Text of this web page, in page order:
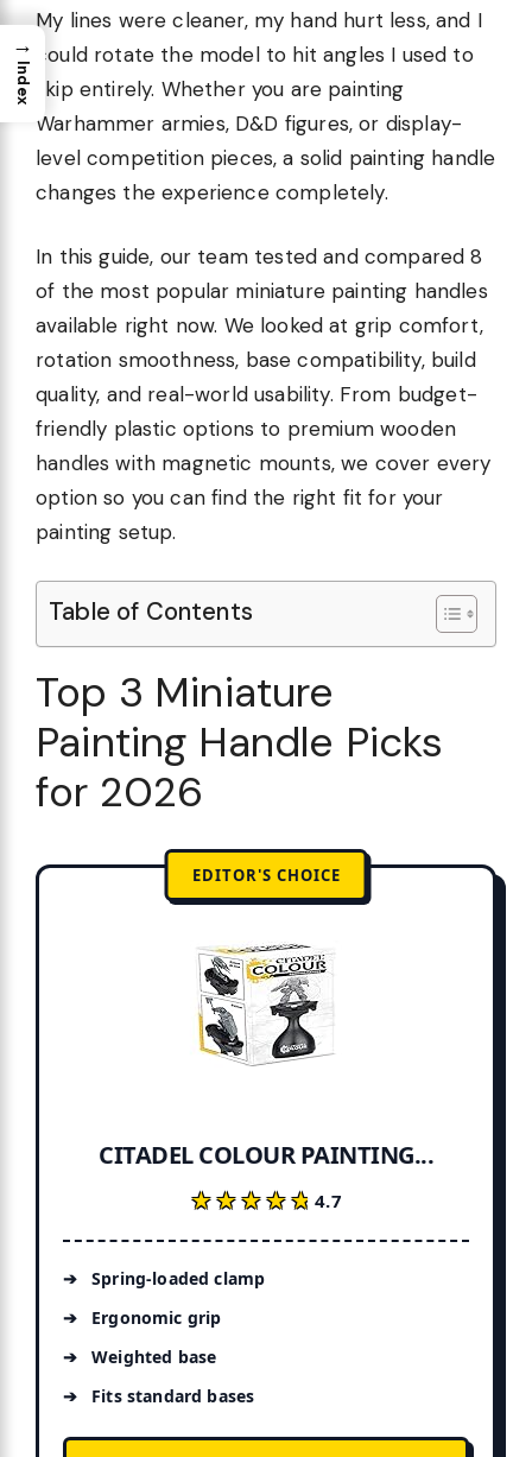
My lines were cleaner, my hand hurt less, and I
could rotate the model to hit angles I used to
skip entirely. Whether you are painting
Warhammer armies, D&D figures, or display-
level competition pieces, a solid painting handle
changes the experience completely.
In this guide, our team tested and compared 8
of the most popular miniature painting handles
available right now. We looked at grip comfort,
rotation smoothness, base compatibility, build
quality, and real-world usability. From budget-
friendly plastic options to premium wooden
handles with magnetic mounts, we cover every
option so you can find the right fit for your
painting setup.
Table of Contents
Top 3 Miniature
Painting Handle Picks
for 2026
EDITOR'S CHOICE
CITADEL COLOUR PAINTING...
★★★★★
★★★★★4.7
Spring-loaded clamp
Ergonomic grip
Weighted base
Fits standard bases
→
Index